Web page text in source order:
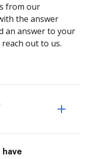
from our
the answer
an answer to your
out to us.
have